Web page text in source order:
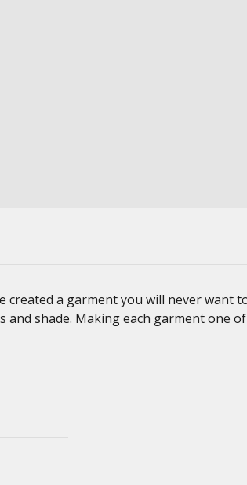
created a garment you will never want
shade. Making each garment one